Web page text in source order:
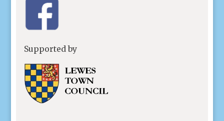
Supported by